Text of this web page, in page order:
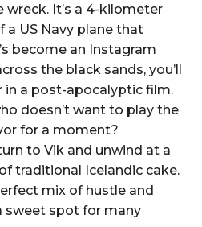
wreck. It’s a 4-kilometer
US Navy plane that
become an Instagram
the black sands, you’ll
in a post-apocalyptic film.
doesn’t want to play the
for a moment?
to Vik and unwind at a
traditional Icelandic cake.
mix of hustle and
sweet spot for many